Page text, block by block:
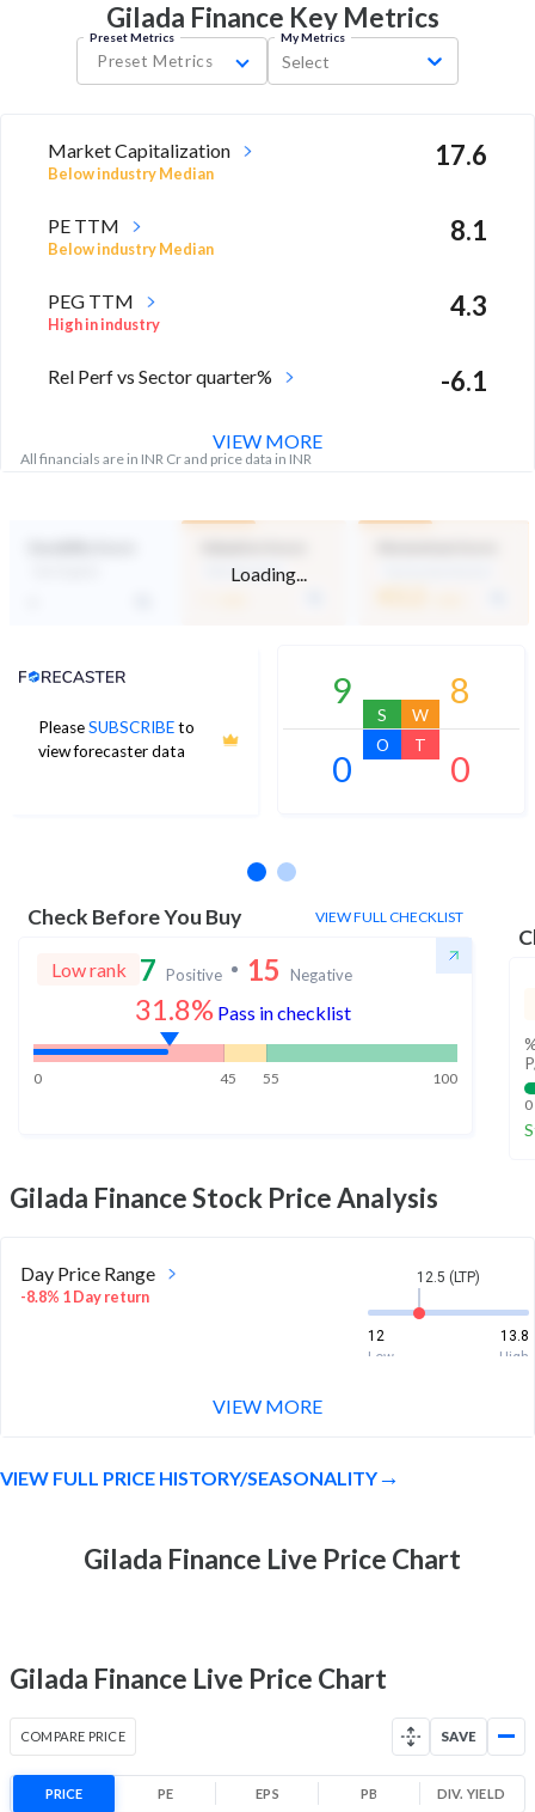
Gilada Finance KeyMetrics
Preset Metrics
Preset Metrics
My Metrics
Select
Market Capitalization
Below industry Median
17.6
PE TTM
Below industry Median
8.1
PEG TTM
High in industry
4.3
Rel Perf vs Sector quarter% -6.1
All financials are in INR Cr and price data in INR
VIEW MORE
Loading...
Mid Valuation
PleaseSUBSCRIBEto
view forecaster data
Analyst Price Target
9
S
8
W
0
O
0
T
Check Before You Buy VIEW FULL CHECKLIST
Low rank 7 Positive 15 Negative
31.8% Pass in checklist
0 45 55 100
0
Gilada FinanceStock Price Analysis
Day Price Range
-8.8% 1 Day return
12.5 (LTP)
12
13.8
Low
High
12
Month Price Range 12.5 (LTP)
52 Week Price
Range
4.5% 1 Year return
10.7
23.8
Low
High
VIEW MORE
VIEW FULL PRICE HISTORY/SEASONALITY
Gilada Finance Live Price Chart
Gilada Finance Live Price Chart
COMPARE PRICE SAVE
PRICE PE EPS PB DIV. YIELD